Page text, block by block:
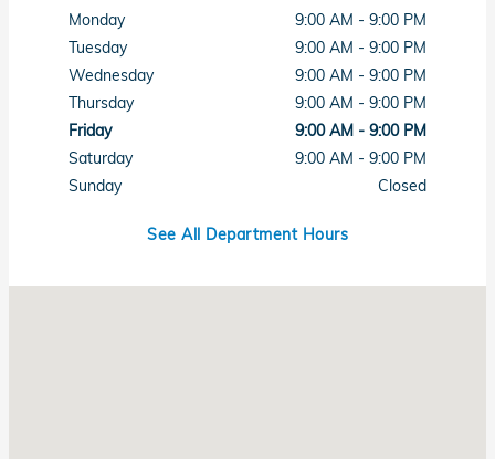
Monday
9:00 AM - 9:00 PM
Tuesday
9:00 AM - 9:00 PM
Wednesday
9:00 AM - 9:00 PM
Thursday
9:00 AM - 9:00 PM
Friday
9:00 AM - 9:00 PM
Saturday
9:00 AM - 9:00 PM
Sunday
Closed
See All Department Hours